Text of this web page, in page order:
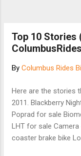
Top 10 Stories
By Columbus Rides
Here are the stories
2011. Blackberry
Poprad for sale
LHT for sale
coaster brake bike